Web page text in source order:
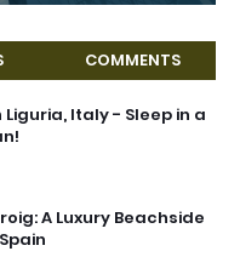
COMMENTS
Liguria, Italy - Sleep in a
A Luxury Beachside